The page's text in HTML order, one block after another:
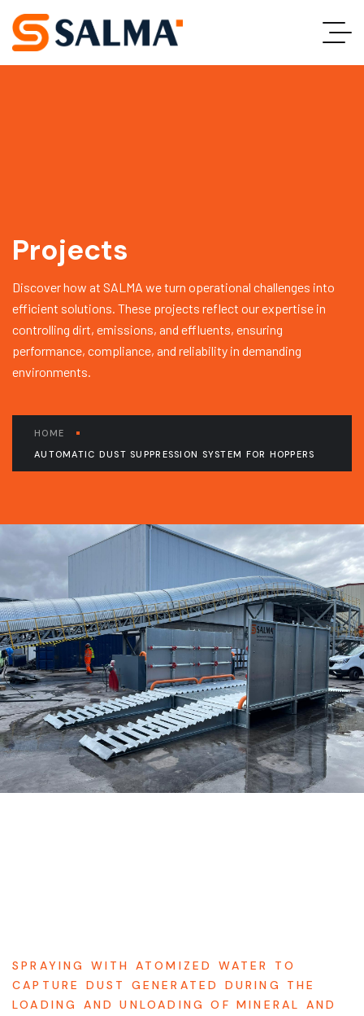
Projects
Discover how at SALMA we turn operational challenges into
efficient solutions. These projects reflect our expertise in
controlling dirt, emissions, and effluents, ensuring
performance, compliance, and reliability in demanding
environments.
HOME
AUTOMATIC DUST SUPPRESSION SYSTEM FOR HOPPERS
SPRAYING WITH ATOMIZED WATER TO
CAPTURE DUST GENERATED DURING THE
LOADING AND UNLOADING OF MINERAL AND